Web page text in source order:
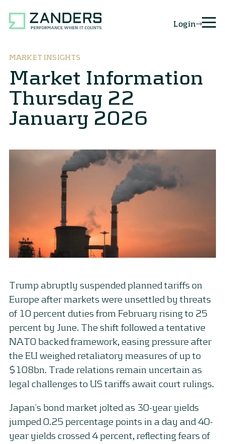
Login
MARKET INSIGHTS
Market Information
Thursday 22
January 2026
Trump abruptly suspended planned tariffs on
Europe after markets were unsettled by threats
of 10 percent duties from February rising to 25
percent by June. The shift followed a tentative
NATO backed framework, easing pressure after
the EU weighed retaliatory measures of up to
$108bn. Trade relations remain uncertain as
legal challenges to US tariffs await court rulings.
Japan’s bond market jolted as 30-year yields
jumped 0.25 percentage points in a day and 40-
year yields crossed 4 percent, reflecting fears of